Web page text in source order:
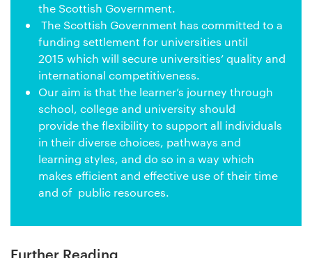
the Scottish Government.
The Scottish Government has committed to a
funding settlement for universities until
2015 which will secure universities’ quality and
international competitiveness.
Our aim is that the learner’s journey through
school, college and university should
provide the flexibility to support all individuals
in their diverse choices, pathways and
learning styles, and do so in a way which
makes efficient and effective use of their time
and of public resources.
Further Reading